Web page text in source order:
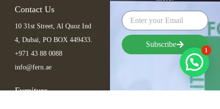
Contact Us
10 31st Street, Al Quoz Ind
4, Dubai, PO BOX 449433.
+971 43 88 0088
info@fern.ae
Furniture
Subscribe
1